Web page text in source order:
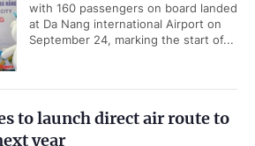
with 160 passengers on board landed
at Da Nang international Airport on
September 24, marking the start of...
to launch direct air route to
year